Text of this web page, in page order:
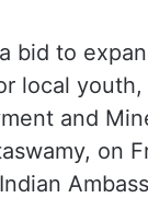
bid to
local youth,
and
on